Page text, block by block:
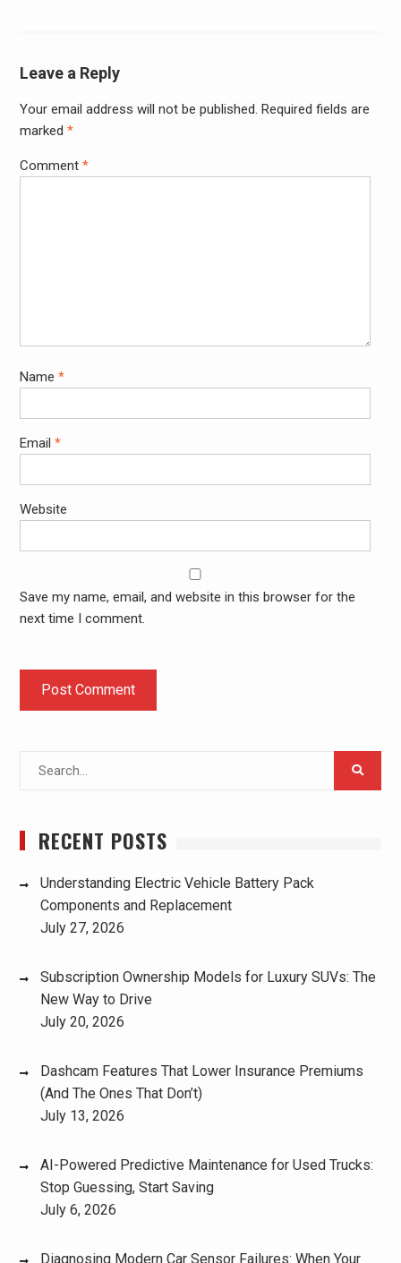
Leave a Reply
Your email address will not be published. Required fields are
marked *
Comment *
Name *
Email *
Website
Save my name, email, and website in this browser for the
next time I comment.
RECENT POSTS
Understanding Electric Vehicle Battery Pack
Components and Replacement
July 27, 2026
Subscription Ownership Models for Luxury SUVs: The
New Way to Drive
July 20, 2026
Dashcam Features That Lower Insurance Premiums
(And The Ones That Don’t)
July 13, 2026
AI-Powered Predictive Maintenance for Used Trucks:
Stop Guessing, Start Saving
July 6, 2026
Diagnosing Modern Car Sensor Failures: When Your